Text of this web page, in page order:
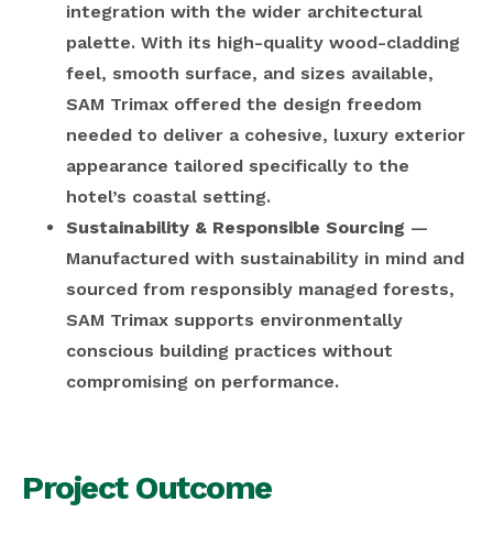
integration with the wider architectural
palette. With its high-quality wood-cladding
feel, smooth surface, and sizes available,
SAM Trimax offered the design freedom
needed to deliver a cohesive, luxury exterior
appearance tailored specifically to the
hotel’s coastal setting.
Sustainability & Responsible Sourcing —
Manufactured with sustainability in mind and
sourced from responsibly managed forests,
SAM Trimax supports environmentally
conscious building practices without
compromising on performance.
Project Outcome